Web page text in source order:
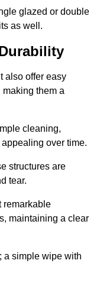
glazed or double
as well.
also offer easy
them a
cleaning,
over time.
structures are
tear.
remarkable
maintaining a clear
a simple wipe with